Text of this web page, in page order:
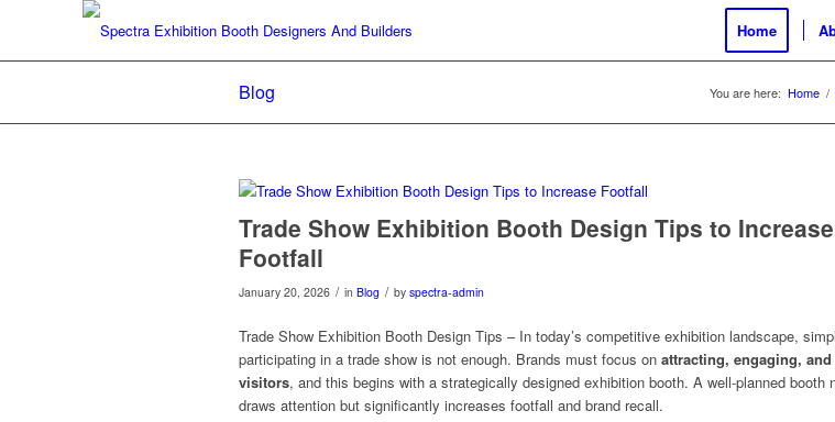
Home
Blog You are here: Home /
Trade Show Exhibition Booth Design Tips to Increase
Footfall
January 20, 2026 / in Blog / by spectra-admin
Trade Show Exhibition Booth Design Tips – In today’s competitive exhibition landscape,
participating in a trade show is not enough. Brands must focus on attracting, engaging,
visitors, and this begins with a strategically designed exhibition booth. A well-planned booth
draws attention but significantly increases footfall and brand recall.